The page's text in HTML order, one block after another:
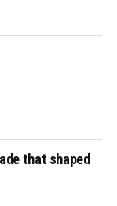
that shaped